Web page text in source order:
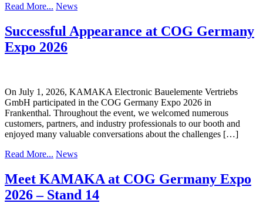
Read More... News
Successful Appearance at COG Germany
Expo 2026
On July 1, 2026, KAMAKA Electronic Bauelemente Vertriebs
GmbH participated in the COG Germany Expo 2026 in
Frankenthal. Throughout the event, we welcomed numerous
customers, partners, and industry professionals to our booth and
enjoyed many valuable conversations about the challenges […]
Read More... News
Meet KAMAKA at COG Germany Expo
2026 – Stand 14